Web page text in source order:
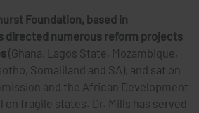
Foundation, based in
directed numerous reform projects
(Ghana, Lagos State, Mozambique,
Somaliland and SA), and sat on
and the African Development
on fragile states. Dr. Mills has served